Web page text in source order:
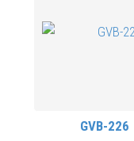
GVB-226